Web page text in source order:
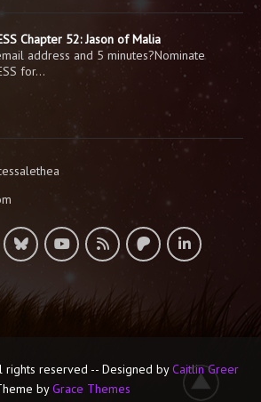
Chapter 52: Jason of Malia
address and 5 minutes?Nominate
for…
reserved -- Designed byCaitlin Greer
byGrace Themes